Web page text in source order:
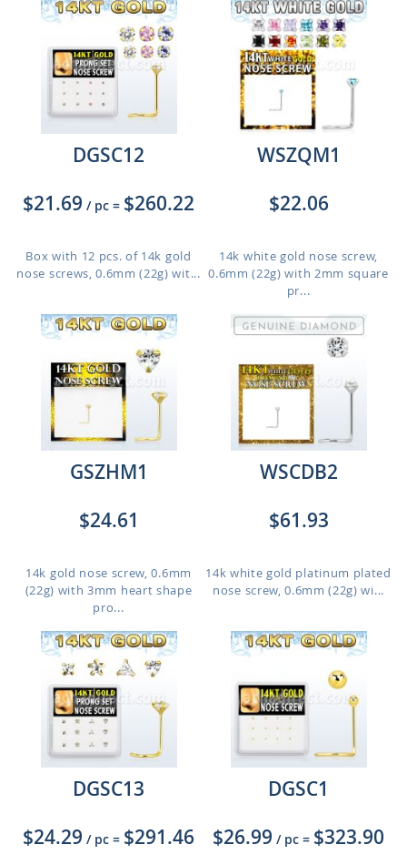
DGSC12
$21.69 / pc = $260.22
Box with 12 pcs. of 14k gold
nose screws, 0.6mm (22g) wit...
WSZQM1
$22.06
14k white gold nose screw,
0.6mm (22g) with 2mm square
pr...
GSZHM1
$24.61
14k gold nose screw, 0.6mm
(22g) with 3mm heart shape
pro...
WSCDB2
$61.93
14k white gold platinum plated
nose screw, 0.6mm (22g) wi...
DGSC13
$24.29 / pc = $291.46
DGSC1
$26.99 / pc = $323.90